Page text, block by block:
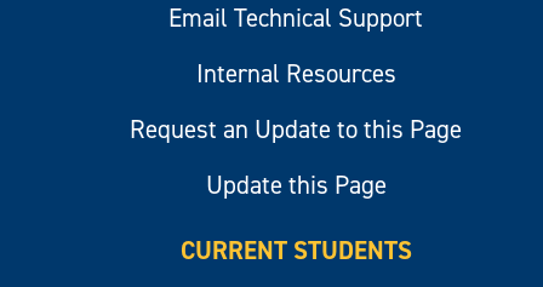
Email Technical Support
Internal Resources
Request an Update to this Page
Update this Page
CURRENT STUDENTS